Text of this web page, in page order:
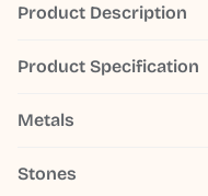
Product Description
Product Specification
Metals
Stones